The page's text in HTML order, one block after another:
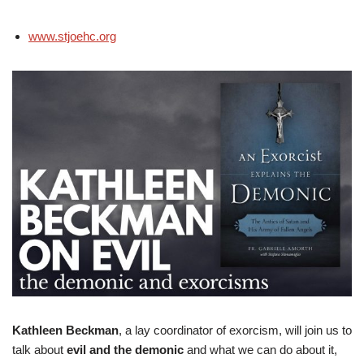
www.stjoehc.org
Kathleen Beckman, a lay coordinator of exorcism, will join us to
talk about evil and the demonic and what we can do about it,